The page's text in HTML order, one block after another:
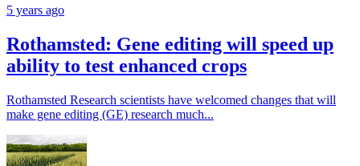
5 years ago
Rothamsted: Gene editing will speed up
ability to test enhanced crops
Rothamsted Research scientists have welcomed changes that will
make gene editing (GE) research much...